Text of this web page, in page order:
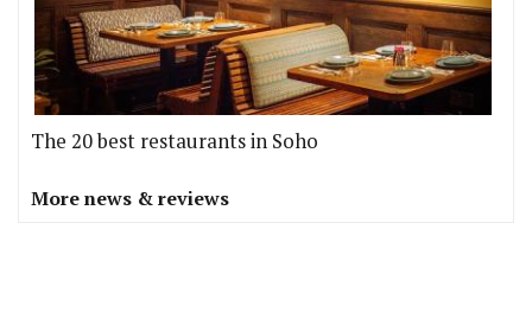
The 20 best restaurants in Soho
More news & reviews